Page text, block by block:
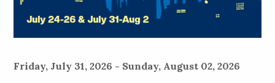
Friday, July 31, 2026 - Sunday, August 02, 2026